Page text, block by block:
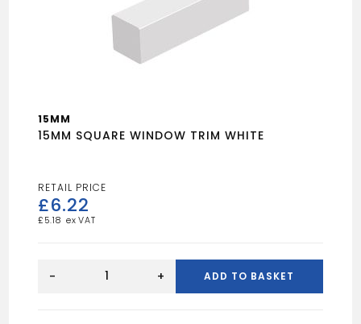
15MM
15MM SQUARE WINDOW TRIM WHITE
£6.22
£ 5.18
SQUARE
- + ADD TO BASKET